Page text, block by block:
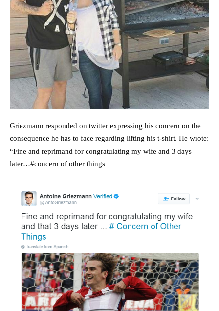
Griezmann responded on twitter expressing his concern on the
consequence he has to face regarding lifting his t-shirt. He wrote:
“Fine and reprimand for congratulating my wife and 3 days
later…#concern of other things